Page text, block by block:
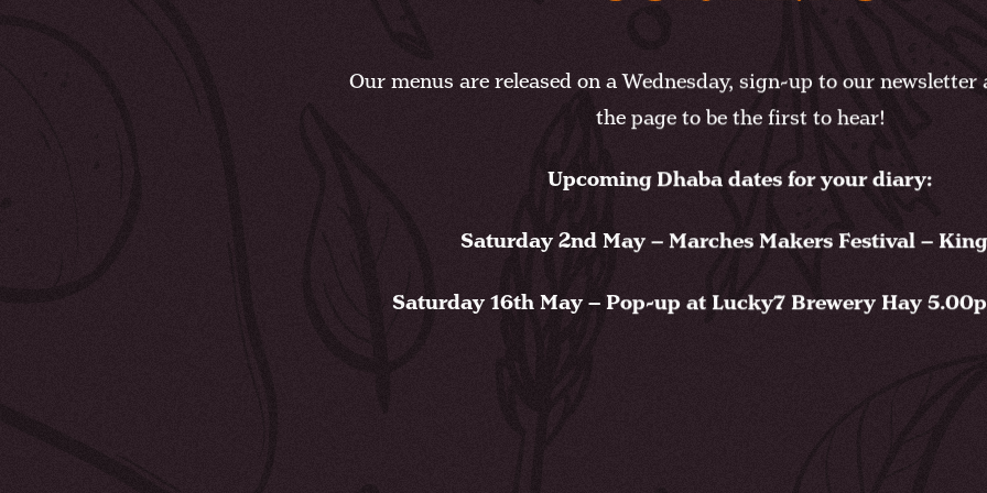
Our menus are released on a Wednesday, sign-up to our
the page to be the first to hear!
Upcoming Dhaba dates for your diary:
Saturday 2nd May – Marches Makers Festival –
Saturday 16th May – Pop-up at Lucky7 Brewery Hay